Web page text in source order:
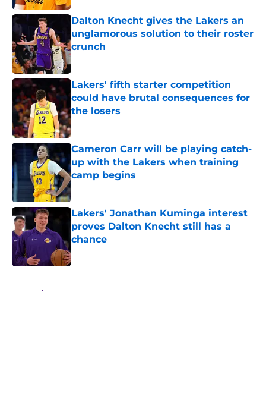
Dalton Knecht gives the Lakers an
unglamorous solution to their roster
crunch
Published by on Invalid Date
Lakers' fifth starter competition
could have brutal consequences for
the losers
Published by on Invalid Date
Cameron Carr will be playing catch-
up with the Lakers when training
camp begins
Published by on Invalid Date
Lakers' Jonathan Kuminga interest
proves Dalton Knecht still has a
chance
Published by on Invalid Date
Home / Lakers News